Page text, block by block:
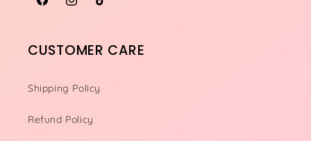
FacebookInstagram
TikTok
CUSTOMER CARE
Shipping Policy
Refund Policy